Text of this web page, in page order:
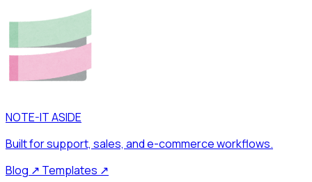
NOTE-IT ASIDE
Built for support, sales, and e-commerce workflows.
Blog ↗ Templates ↗